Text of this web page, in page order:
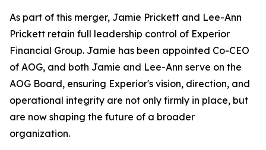
As part of this merger, Jamie Prickett and Lee-Ann
Prickett retain full leadership control of Experior
Financial Group. Jamie has been appointed Co-CEO
of AOG, and both Jamie and Lee-Ann serve on the
AOG Board, ensuring Experior's vision, direction, and
operational integrity are not only firmly in place, but
are now shaping the future of a broader
organization.